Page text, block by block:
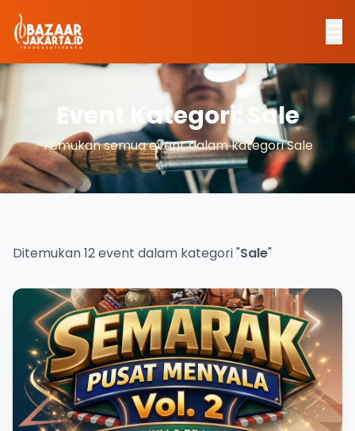
Event Kategori: Sale
Temukan semua event dalam kategori Sale
Ditemukan 12 event dalam kategori "Sale"